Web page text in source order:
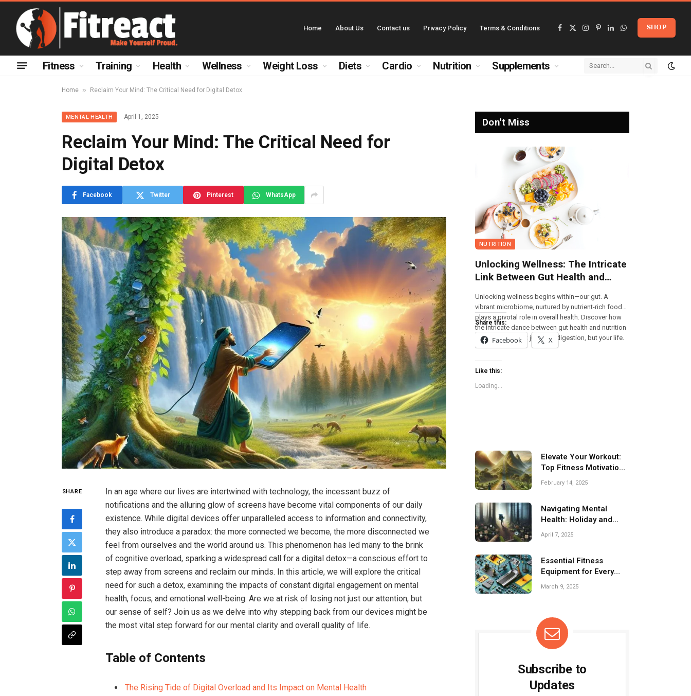
Home About Us Contact us Privacy Policy Terms & Conditions
Facebook
X
Instagram
Pinterest
LinkedInWhatsApp
SHOP
Fitness Training Health Wellness Weight Loss Diets Cardio Nutrition Supplements
Home » Reclaim Your Mind: The Critical Need for Digital Detox
MENTAL HEALTH April 1, 2025
Reclaim Your Mind: The Critical Need for
Digital Detox
Facebook Twitter Pinterest WhatsApp
SHARE
In an age where our lives are intertwined with technology, the incessant buzz of
notifications and the alluring glow of screens have become vital components of our daily
existence. While digital devices offer unparalleled access to information and connectivity,
they also introduce a paradox: the more connected we become, the more disconnected we
feel from ourselves and the world around us. This phenomenon has led many to the brink
of cognitive overload, sparking a widespread call for a digital detox—a conscious effort to
step away from screens and reclaim our minds. In this article, we will explore the critical
need for such a detox, examining the impacts of constant digital engagement on mental
health, focus, and emotional well-being. Are we at risk of losing not just our attention, but
our sense of self? Join us as we delve into why stepping back from our devices might be
the most vital step forward for our mental clarity and overall quality of life.
Table of Contents
The Rising Tide of Digital Overload and Its Impact on Mental Health
Don't Miss
NUTRITION
Unlocking Wellness: The Intricate
Link Between Gut Health and
Unlocking wellness begins within—our gut. A
vibrant microbiome, nurtured by nutrient-rich foods,
plays a pivotal role in overall health. Discover how
the intricate dance between gut health and nutrition
can transform not just your digestion, but your life.
Share this:
Facebook X
Like this:
Loading...
Elevate Your Workout:
Top Fitness Motivation
Tips
February 14, 2025
Navigating Mental
Health: Holiday and
Event Survival Guide
April 7, 2025
Essential Fitness
Equipment for Every
Home Gym Setup
March 9, 2025
Subscribe to
Updates